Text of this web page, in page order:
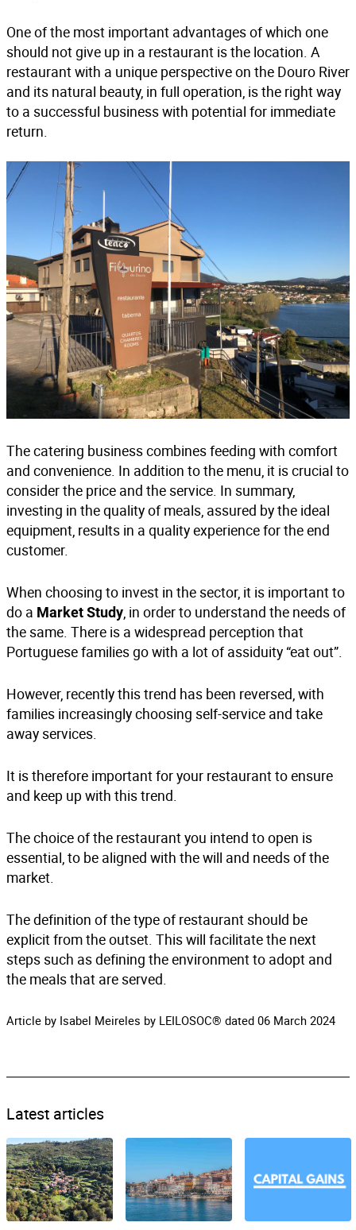
One of the most important advantages of which one
should not give up in a restaurant is the location. A
restaurant with a unique perspective on the Douro River
and its natural beauty, in full operation, is the right way
to a successful business with potential for immediate
return.
The catering business combines feeding with comfort
and convenience. In addition to the menu, it is crucial to
consider the price and the service. In summary,
investing in the quality of meals, assured by the ideal
equipment, results in a quality experience for the end
customer.
When choosing to invest in the sector, it is important to
do a Market Study, in order to understand the needs of
the same. There is a widespread perception that
Portuguese families go with a lot of assiduity “eat out”.
However, recently this trend has been reversed, with
families increasingly choosing self-service and take
away services.
It is therefore important for your restaurant to ensure
and keep up with this trend.
The choice of the restaurant you intend to open is
essential, to be aligned with the will and needs of the
market.
The definition of the type of restaurant should be
explicit from the outset. This will facilitate the next
steps such as defining the environment to adopt and
the meals that are served.
Article by Isabel Meireles by LEILOSOC® dated 06 March 2024
Latest articles